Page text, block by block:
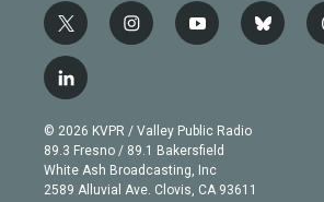
t
w
i
t
e
r
i
n
g
r
a
m
y
o
b
e
b
l
l
i
n
k
e
d
© 2026 KVPR / Valley Public Radio
89.3 Fresno / 89.1 Bakersfield
White Ash Broadcasting, Inc
2589 Alluvial Ave. Clovis, CA 93611